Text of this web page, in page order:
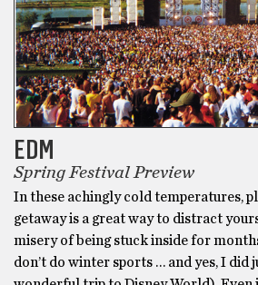
EDM
Spring Festival Preview
In these achingly cold temperatures,
getaway is a great way to distract
misery of being stuck inside for
don’t do winter sports … and yes, I did